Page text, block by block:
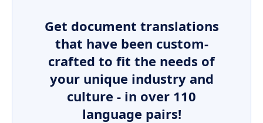
Get document translations
that have been custom-
crafted to fit the needs of
your unique industry and
culture - in over 110
language pairs!